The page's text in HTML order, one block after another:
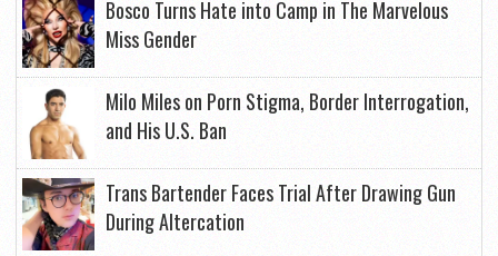
Bosco Turns Hate into Camp in The Marvelous
Miss Gender
Milo Miles on Porn Stigma, Border Interrogation,
and His U.S. Ban
Trans Bartender Faces Trial After Drawing Gun
During Altercation